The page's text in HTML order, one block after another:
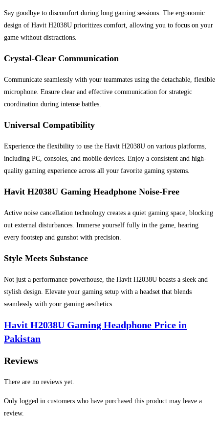
Say goodbye to discomfort during long gaming sessions. The ergonomic
design of Havit H2038U prioritizes comfort, allowing you to focus on your
game without distractions.
Crystal-Clear Communication
Communicate seamlessly with your teammates using the detachable, flexible
microphone. Ensure clear and effective communication for strategic
coordination during intense battles.
Universal Compatibility
Experience the flexibility to use the Havit H2038U on various platforms,
including PC, consoles, and mobile devices. Enjoy a consistent and high-
quality gaming experience across all your favorite gaming systems.
Havit H2038U Gaming Headphone Noise-Free
Active noise cancellation technology creates a quiet gaming space, blocking
out external disturbances. Immerse yourself fully in the game, hearing
every footstep and gunshot with precision.
Style Meets Substance
Not just a performance powerhouse, the Havit H2038U boasts a sleek and
stylish design. Elevate your gaming setup with a headset that blends
seamlessly with your gaming aesthetics.
Havit H2038U Gaming Headphone Price in
Pakistan
Reviews
There are no reviews yet.
Only logged in customers who have purchased this product may leave a
review.